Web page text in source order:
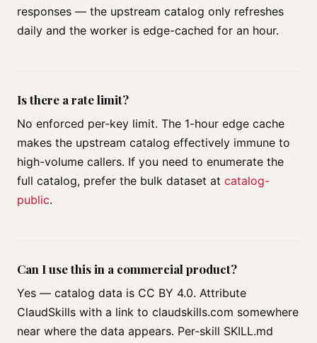
responses — the upstream catalog only refreshes
daily and the worker is edge-cached for an hour.
Is there a rate limit?
No enforced per-key limit. The 1-hour edge cache
makes the upstream catalog effectively immune to
high-volume callers. If you need to enumerate the
full catalog, prefer the bulk dataset at catalog-
public.
Can I use this in a commercial product?
Yes — catalog data is CC BY 4.0. Attribute
ClaudSkills with a link to claudskills.com somewhere
near where the data appears. Per-skill SKILL.md